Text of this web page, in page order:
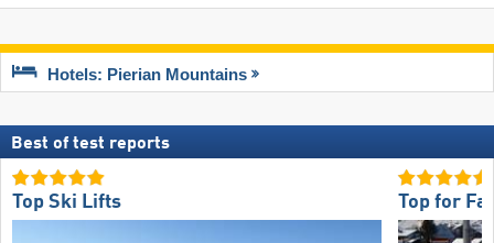
Hotels: Pierian Mountains
Best of test reports
Top Ski Lifts Top for